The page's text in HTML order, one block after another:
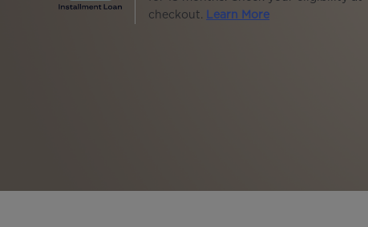
checkout. Learn More